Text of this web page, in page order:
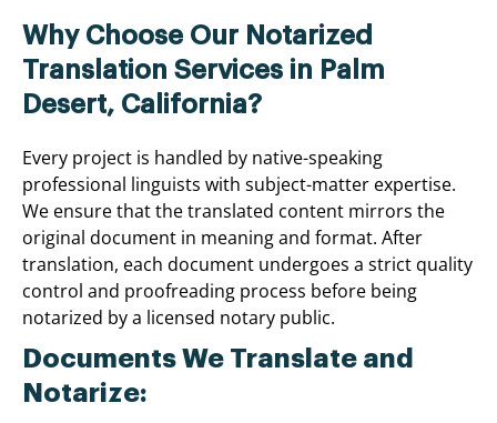
Why Choose Our Notarized
Translation Services in Palm
Desert, California?
Every project is handled by native-speaking
professional linguists with subject-matter expertise.
We ensure that the translated content mirrors the
original document in meaning and format. After
translation, each document undergoes a strict quality
control and proofreading process before being
notarized by a licensed notary public.
Documents We Translate and
Notarize: